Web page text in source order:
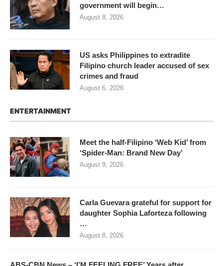
government will begin…
August 8, 2026
US asks Philippines to extradite
Filipino church leader accused of sex
crimes and fraud
August 6, 2026
ENTERTAINMENT
Meet the half-Filipino ‘Web Kid’ from
‘Spider-Man: Brand New Day’
August 9, 2026
Carla Guevara grateful for support for
daughter Sophia Laforteza following
…
August 8, 2026